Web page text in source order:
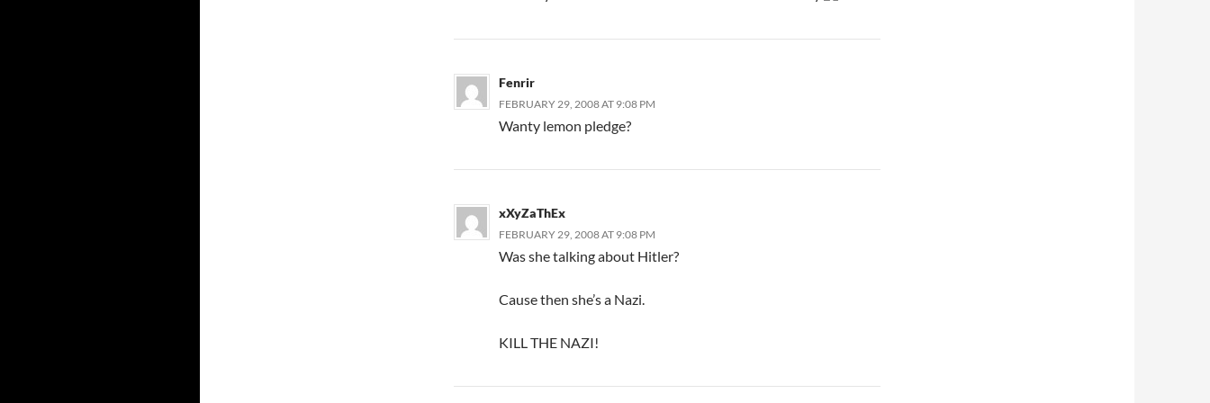
Fenrir
FEBRUARY 29, 2008 AT 9:08 PM
Wanty lemon pledge?
xXyZaThEx
FEBRUARY 29, 2008 AT 9:08 PM
Was she talking about Hitler?
Cause then she’s a Nazi.
KILL THE NAZI!